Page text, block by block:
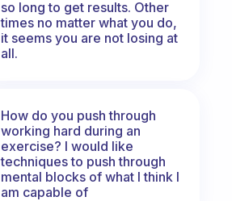
so long to get results. Other
times no matter what you do,
it seems you are not losing at
all.
How do you push through
working hard during an
exercise? I would like
techniques to push through
mental blocks of what I think I
am capable of